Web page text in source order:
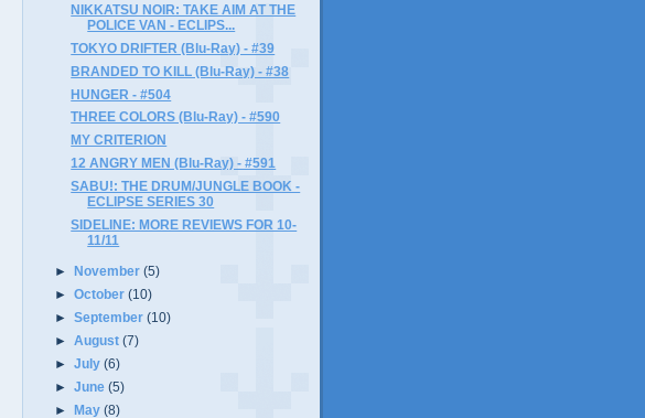
NIKKATSU NOIR: TAKE AIM AT THE
POLICE VAN - ECLIPS...
TOKYO DRIFTER (Blu-Ray) - #39
BRANDED TO KILL (Blu-Ray) - #38
HUNGER - #504
THREE COLORS (Blu-Ray) - #590
MY CRITERION
12 ANGRY MEN (Blu-Ray) - #591
SABU!: THE DRUM/JUNGLE BOOK -
ECLIPSE SERIES 30
SIDELINE: MORE REVIEWS FOR 10-
11/11
►November(5)
►October(10)
►September(10)
►August(7)
►July(6)
►June(5)
►May(8)